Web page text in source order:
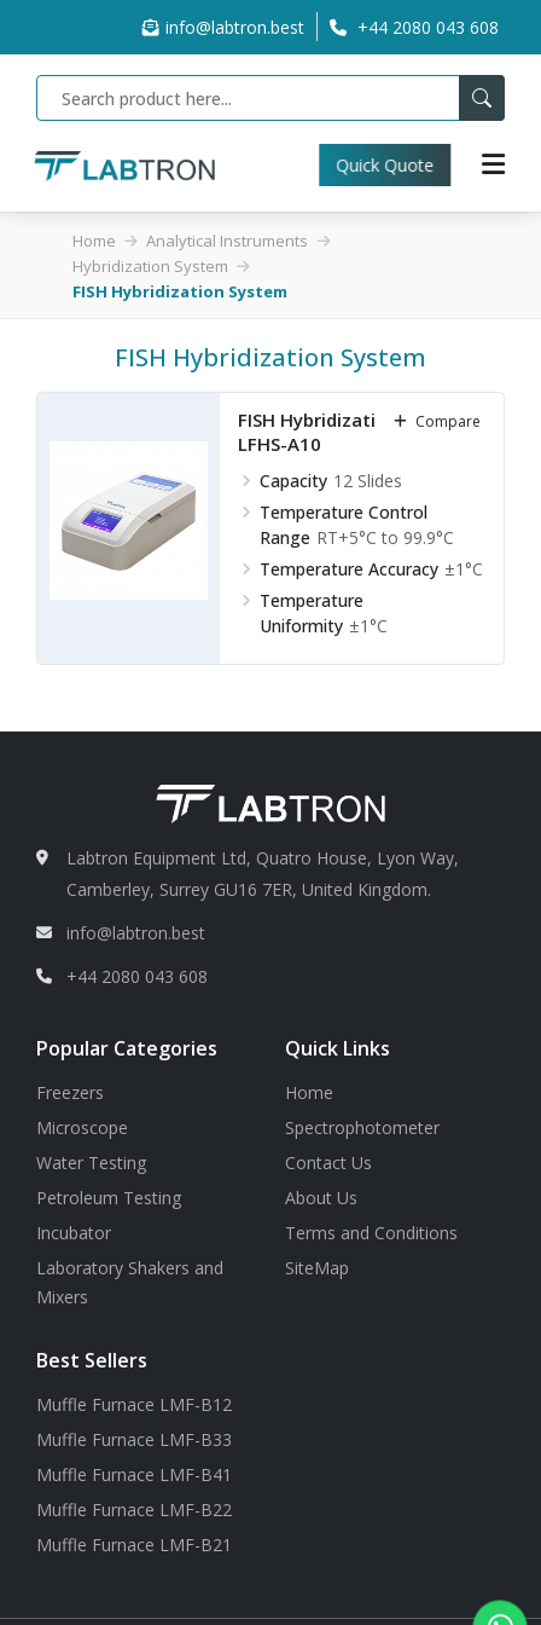
info@labtron.best +44 2080 043 608
Quick Quote
Home
Analytical Instruments
Hybridization System
FISH Hybridization System
FISH Hybridization System
FISH Hybridization System
LFHS-A10
Capacity 12 Slides
Temperature Control
Range RT+5°C to 99.9°C
Temperature Accuracy ±1°C
Temperature
Uniformity ±1°C
Compare
Labtron Equipment Ltd, Quatro House, Lyon Way,
Camberley, Surrey GU16 7ER, United Kingdom.
info@labtron.best
+44 2080 043 608
Popular Categories
Freezers
Microscope
Water Testing
Petroleum Testing
Incubator
Laboratory Shakers and
Mixers
Quick Links
Home
Spectrophotometer
Contact Us
About Us
Terms and Conditions
SiteMap
Best Sellers
Muffle Furnace LMF-B12
Muffle Furnace LMF-B33
Muffle Furnace LMF-B41
Muffle Furnace LMF-B22
Muffle Furnace LMF-B21